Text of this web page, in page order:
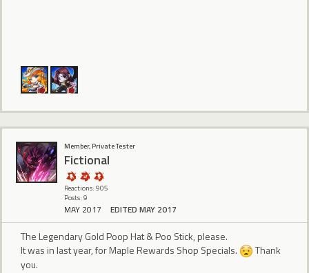
Member, Private Tester
Fictional
Reactions: 905
Posts: 9
MAY 2017 EDITED MAY 2017
The Legendary Gold Poop Hat & Poo Stick, please.
It was in last year, for Maple Rewards Shop Specials.
Thank
you.